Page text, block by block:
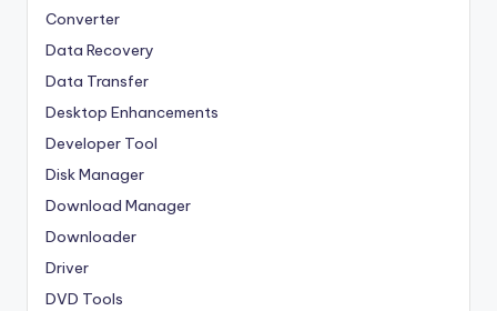
Converter
Data Recovery
Data Transfer
Desktop Enhancements
Developer Tool
Disk Manager
Download Manager
Downloader
Driver
DVD Tools